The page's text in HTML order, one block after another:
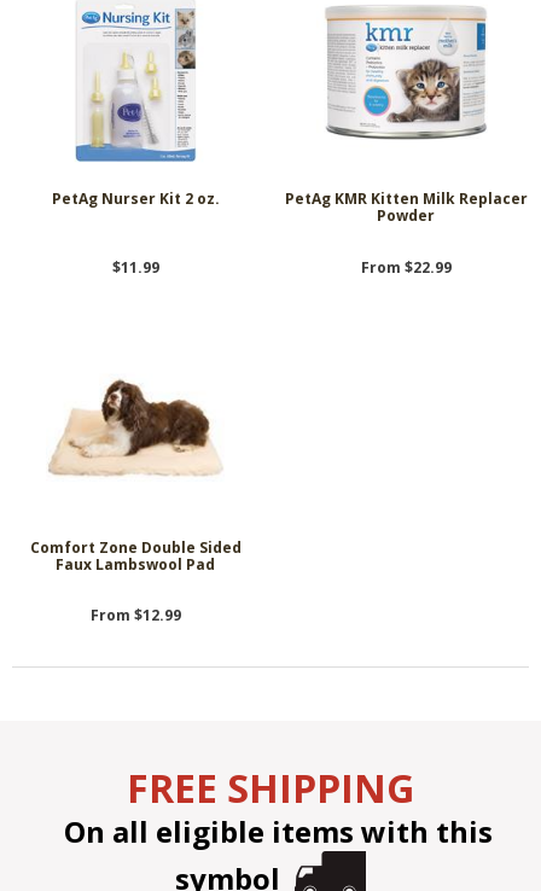
PetAg Nurser Kit 2 oz.
$11.99
PetAg KMR Kitten Milk Replacer
Powder
From $22.99
Comfort Zone Double Sided
Faux Lambswool Pad
From $12.99
FREE SHIPPING
On all eligible items with this
symbol